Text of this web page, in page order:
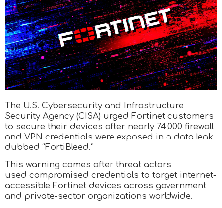
The U.S. Cybersecurity and Infrastructure
Security Agency (CISA) urged Fortinet customers
to secure their devices after nearly 74,000 firewall
and VPN credentials were exposed in a data leak
dubbed “FortiBleed.”
This warning comes after threat actors
used compromised credentials to target internet-
accessible Fortinet devices across government
and private-sector organizations worldwide.